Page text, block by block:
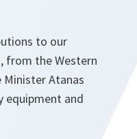
to our
from the Western
Minister Atanas
equipment and